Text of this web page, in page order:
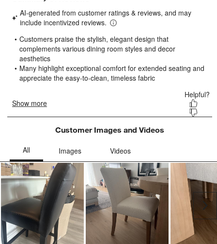
star.
This
will
open
submission
form.
stars.
This
will
open
form.
stars.
This
will
open
form.
stars.
will
open
form.
stars.
will
open
form.
Customer Images and Videos